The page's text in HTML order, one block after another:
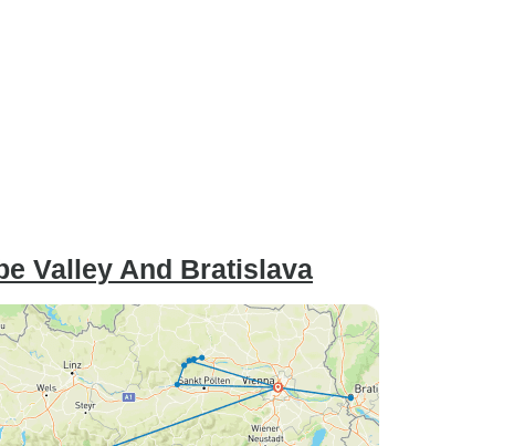
Valley And Bratislava